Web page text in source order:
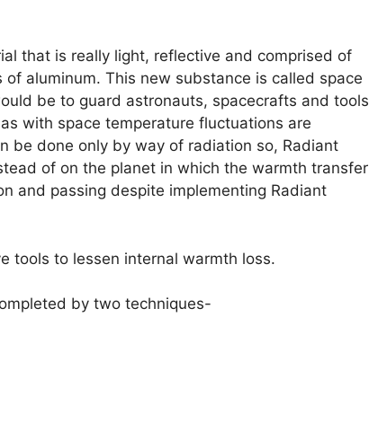
that is really light, reflective and comprised of
aluminum. This new substance is called space
be to guard astronauts, spacecrafts and tools
with space temperature fluctuations are
be done only by way of radiation so, Radiant
of on the planet in which the warmth transfer
and passing despite implementing Radiant
tools to lessen internal warmth loss.
by two techniques-